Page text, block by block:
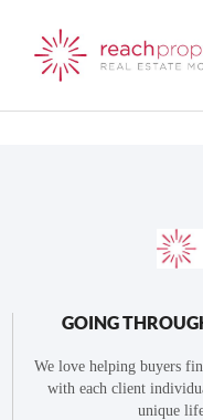
GOING
We love helping buyers
with each client
unique